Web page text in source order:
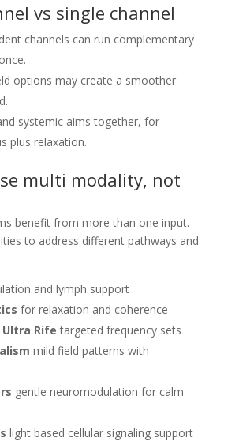
vs single channel
channels can run complementary
options may create a smoother
systemic aims together, for
plus relaxation.
multi modality, not
benefit from more than one input.
to address different pathways and
and lymph support
for relaxation and coherence
Ultra Rife targeted frequency sets
mild field patterns with
gentle neuromodulation for calm
light based cellular signaling support